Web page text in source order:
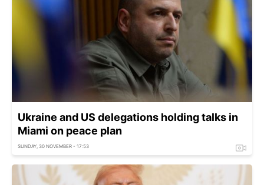
Ukraine and US delegations holding talks in
Miami on peace plan
SUNDAY, 30 NOVEMBER - 17:53